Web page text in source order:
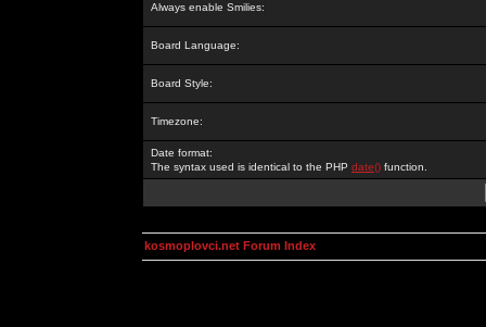
Always enable Smilies:
Board Language:
Board Style:
Timezone:
Date format:
The syntax used is identical to the PHP date() function.
kosmoplovci.net Forum Index